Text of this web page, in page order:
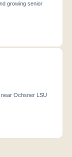
growing senior
Ochsner LSU